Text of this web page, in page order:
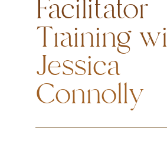
Facilitator
Training
Jessica
Connolly